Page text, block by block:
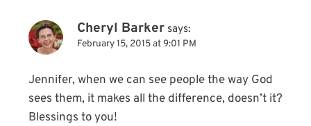
Cheryl Barker says:
February 15, 2015 at 9:01 PM
Jennifer, when we can see people the way God
sees them, it makes all the difference, doesn’t it?
Blessings to you!